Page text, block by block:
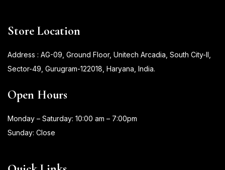
Store Location
Address : AG-09, Ground Floor, Unitech Arcadia, South City-II,
Sector-49, Gurugram-122018, Haryana, India.
Open Hours
Monday – Saturday: 10:00 am – 7:00pm
Sunday: Close